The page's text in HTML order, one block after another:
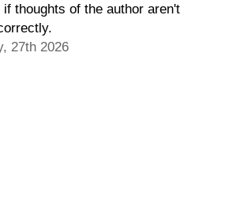
thoughts of the author aren't
27th 2026